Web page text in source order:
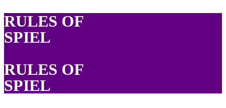
RULES OF
SPIEL
RULES OF
SPIEL